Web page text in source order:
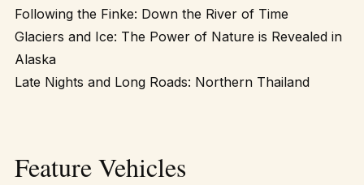
Following the Finke: Down the River of Time
Glaciers and Ice: The Power of Nature is Revealed in
Alaska
Late Nights and Long Roads: Northern Thailand
Feature Vehicles